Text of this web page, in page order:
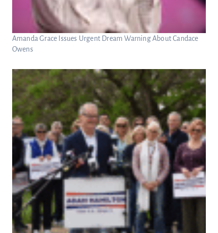
Amanda Grace Issues Urgent Dream Warning About Candace
Owens